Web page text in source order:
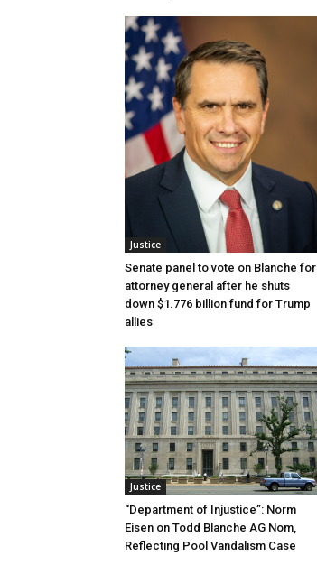
Justice
Senate panel to vote on Blanche for
attorney general after he shuts
down $1.776 billion fund for Trump
allies
Justice
“Department of Injustice”: Norm
Eisen on Todd Blanche AG Nom,
Reflecting Pool Vandalism Case